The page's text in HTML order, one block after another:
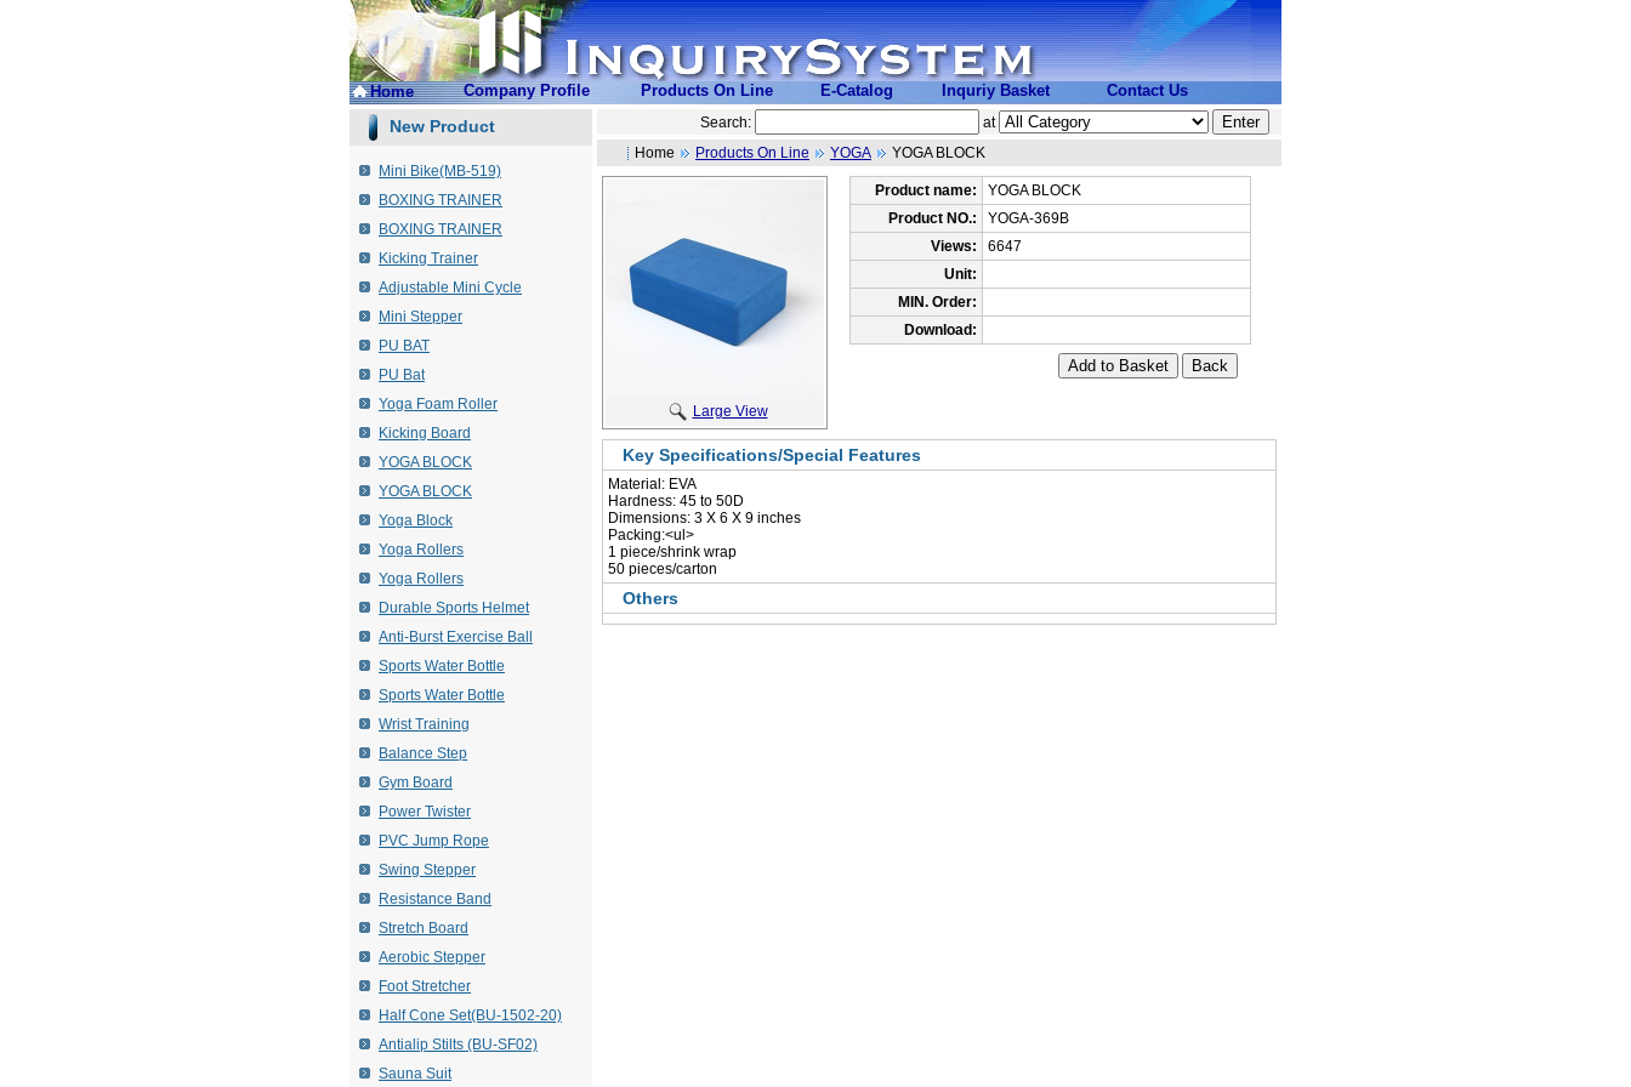
Home Company Profile Products On Line E-Catalog Inquriy Basket Contact Us
New Product
Mini Bike(MB-519)
BOXING TRAINER
BOXING TRAINER
Kicking Trainer
Adjustable Mini Cycle
Mini Stepper
PU BAT
PU Bat
Yoga Foam Roller
Kicking Board
YOGA BLOCK
YOGA BLOCK
Yoga Block
Yoga Rollers
Yoga Rollers
Durable Sports Helmet
Anti-Burst Exercise Ball
Sports Water Bottle
Sports Water Bottle
Wrist Training
Balance Step
Gym Board
Power Twister
PVC Jump Rope
Swing Stepper
Resistance Band
Stretch Board
Aerobic Stepper
Foot Stretcher
Half Cone Set(BU-1502-20)
Antialip Stilts (BU-SF02)
Sauna Suit
Search:
at
Home
Products On Line YOGA YOGA BLOCK
Large View
Product name:
YOGA BLOCK
Product NO.:
YOGA-369B
Views:
6647
Unit:
MIN. Order:
Download:
Key Specifications/Special Features
Material: EVA
Hardness: 45 to 50D
Dimensions: 3 X 6 X 9 inches
Packing:<ul>
1 piece/shrink wrap
50 pieces/carton
Others